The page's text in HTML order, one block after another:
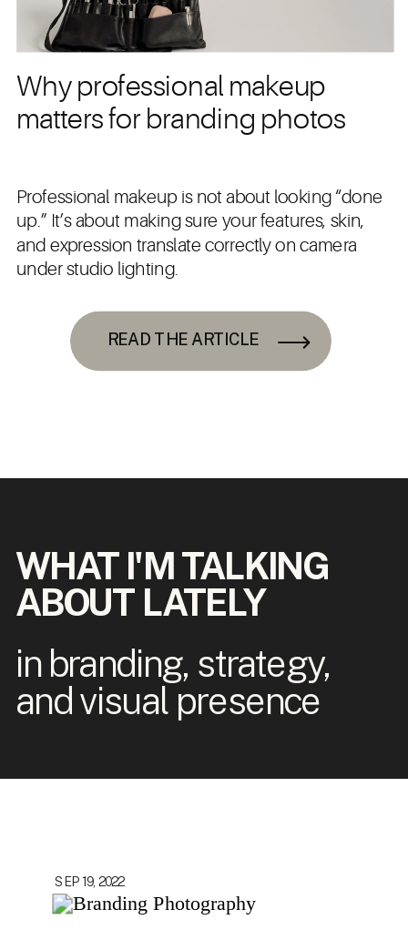
READ THE ARTICLE
Why professional makeup
matters for branding photos
Professional makeup is not about looking “done
up.” It’s about making sure your features, skin,
and expression translate correctly on camera
under studio lighting.
WHAT I'M TALKING
ABOUT LATELY
in branding, strategy,
and visual presence
SEP 19, 2022